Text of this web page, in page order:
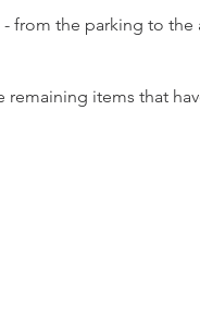
from the parking to
items that